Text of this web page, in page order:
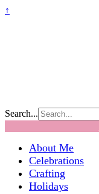
↑
Search...
About Me
Celebrations
Crafting
Holidays